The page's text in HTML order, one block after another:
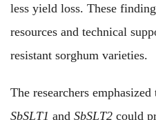
less yield loss. These
resources and technical
resistant sorghum varieties.
The researchers
SbSLT1 and SbSLT2 could